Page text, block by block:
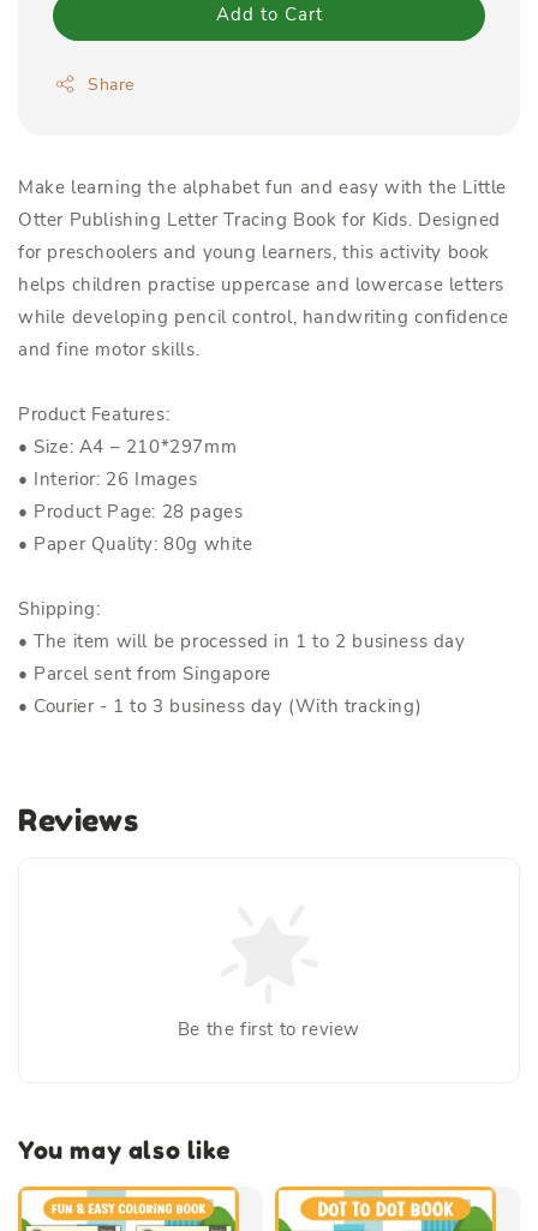
Add to Cart
Share
Make learning the alphabet fun and easy with the Little
Otter Publishing Letter Tracing Book for Kids. Designed
for preschoolers and young learners, this activity book
helps children practise uppercase and lowercase letters
while developing pencil control, handwriting confidence
and fine motor skills.
Product Features:
• Size: A4 – 210*297mm
• Interior: 26 Images
• Product Page: 28 pages
• Paper Quality: 80g white
Shipping:
• The item will be processed in 1 to 2 business day
• Parcel sent from Singapore
• Courier - 1 to 3 business day (With tracking)
Reviews
Be the first to review
You may also like